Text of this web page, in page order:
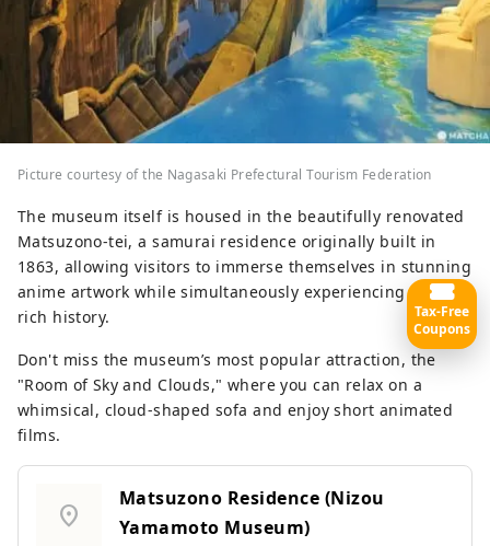
Picture courtesy of the Nagasaki Prefectural Tourism Federation
The museum itself is housed in the beautifully renovated
Matsuzono-tei, a samurai residence originally built in
1863, allowing visitors to immerse themselves in stunning
anime artwork while simultaneously experiencing Goto’s
rich history.
Don't miss the museum’s most popular attraction, the
"Room of Sky and Clouds," where you can relax on a
whimsical, cloud-shaped sofa and enjoy short animated
films.
location_on
Matsuzono Residence (Nizou
Yamamoto Museum)
Tax-Free
Coupons